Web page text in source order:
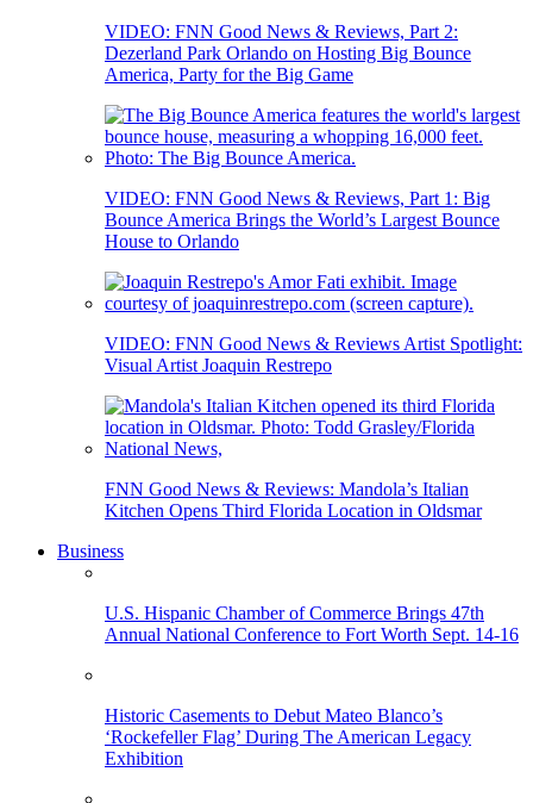
VIDEO: FNN Good News & Reviews, Part 2:
Dezerland Park Orlando on Hosting Big Bounce
America, Party for the Big Game
VIDEO: FNN Good News & Reviews, Part 1: Big
Bounce America Brings the World’s Largest Bounce
House to Orlando
VIDEO: FNN Good News & Reviews Artist Spotlight:
Visual Artist Joaquin Restrepo
FNN Good News & Reviews: Mandola’s Italian
Kitchen Opens Third Florida Location in Oldsmar
Business
U.S. Hispanic Chamber of Commerce Brings 47th
Annual National Conference to Fort Worth Sept. 14-16
Historic Casements to Debut Mateo Blanco’s
‘Rockefeller Flag’ During The American Legacy
Exhibition